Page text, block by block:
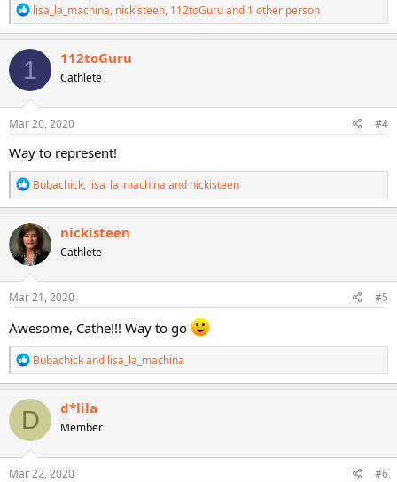
R
e
a
c
i
o
n
s
lisa_la_machina, nickisteen, 112toGuruand 1 other person
1 112toGuru
Cathlete
Mar 20, 2020 #4
Way to represent!
R
e
a
c
t
i
o
n
s
Bubachick, lisa_la_machina and nickisteen
nickisteen
Cathlete
Mar 21, 2020 #5
Awesome, Cathe!!! Way to go
R
e
a
c
t
i
o
n
s
Bubachickand lisa_la_machina
D d*lila
Member
Mar 22, 2020 #6